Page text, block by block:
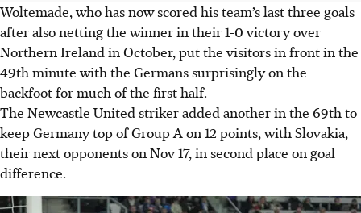
Woltemade, who has now scored his team’s last three goals
after also netting the winner in their 1-0 victory over
Northern Ireland in October, put the visitors in front in the
49th minute with the Germans surprisingly on the
backfoot for much of the first half.
The Newcastle United striker added another in the 69th to
keep Germany top of Group A on 12 points, with Slovakia,
their next opponents on Nov 17, in second place on goal
difference.